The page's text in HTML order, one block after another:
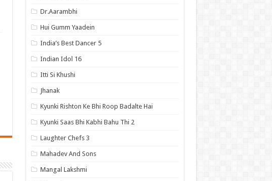
Dr.Aarambhi
Hui Gumm Yaadein
India’s Best Dancer 5
Indian Idol 16
Itti Si Khushi
Jhanak
Kyunki Rishton Ke Bhi Roop Badalte Hai
Kyunki Saas Bhi Kabhi Bahu Thi 2
Laughter Chefs 3
Mahadev And Sons
Mangal Lakshmi